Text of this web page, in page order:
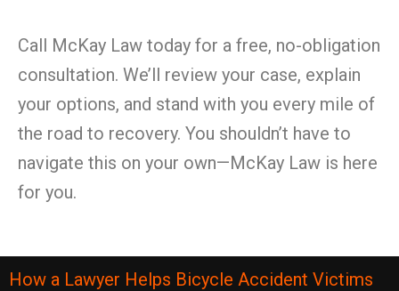
Call McKay Law today for a free, no-obligation
consultation. We’ll review your case, explain
your options, and stand with you every mile of
the road to recovery. You shouldn’t have to
navigate this on your own—McKay Law is here
for you.
How a Lawyer Helps Bicycle Accident Victims